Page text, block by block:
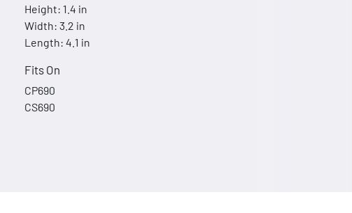
Height: 1.4 in
Width: 3.2 in
Length: 4.1 in
Fits On
CP690
CS690